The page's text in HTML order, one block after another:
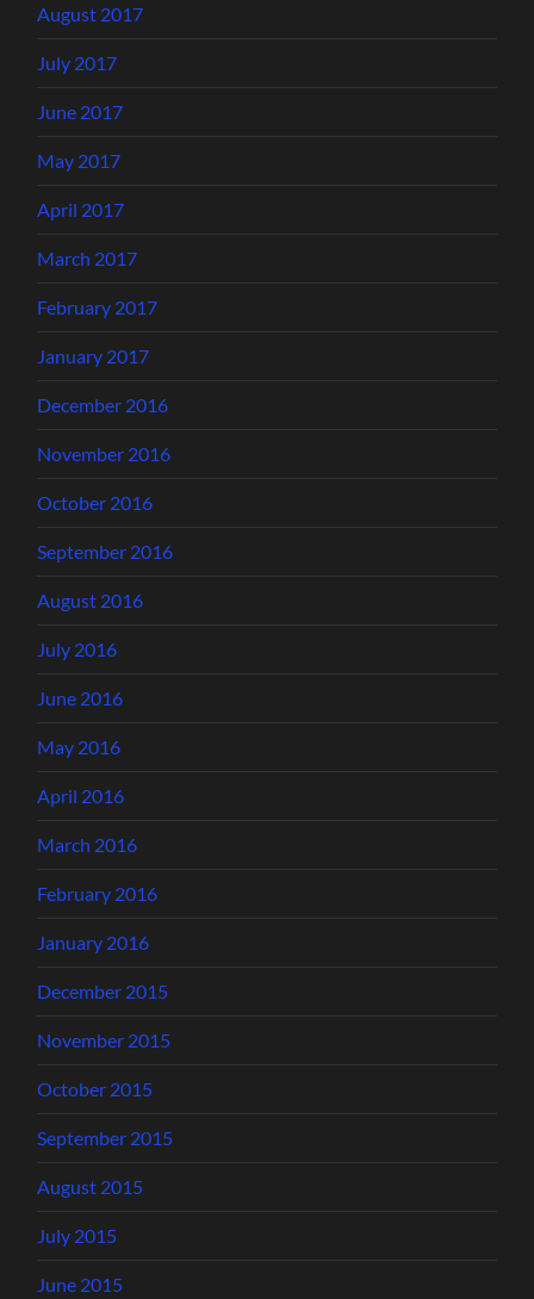
August 2017
July 2017
June 2017
May 2017
April 2017
March 2017
February 2017
January 2017
December 2016
November 2016
October 2016
September 2016
August 2016
July 2016
June 2016
May 2016
April 2016
March 2016
February 2016
January 2016
December 2015
November 2015
October 2015
September 2015
August 2015
July 2015
June 2015